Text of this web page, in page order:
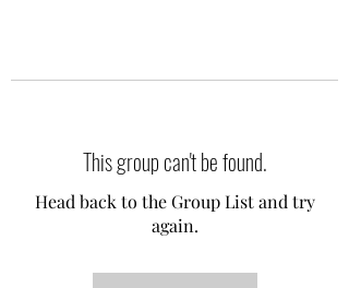
This group can't be found.
Head back to the Group List and try
again.